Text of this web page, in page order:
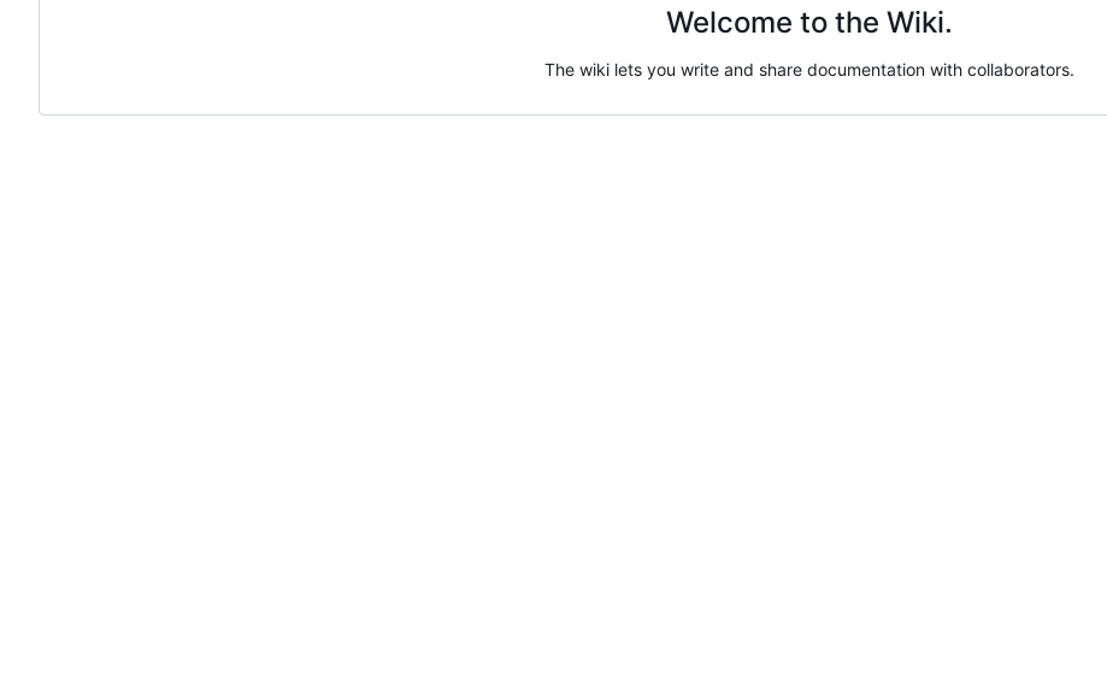
Welcome to the Wiki.
The wiki lets you write and share documentation with collaborators.